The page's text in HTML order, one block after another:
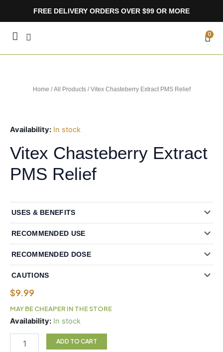
FREE DELIVERY ORDERS OVER $99 OR MORE
0
Home /All Products/ Vitex Chasteberry Extract PMS Relief
Availability: In stock
Vitex Chasteberry Extract
PMS Relief
USES & BENEFITS
RECOMMENDED USE
RECOMMENDED DOSE
CAUTIONS
$9.99
MAY BE CHEAPER IN THE STORE
Availability: In stock
Vitex
Extract
ADD TO CART